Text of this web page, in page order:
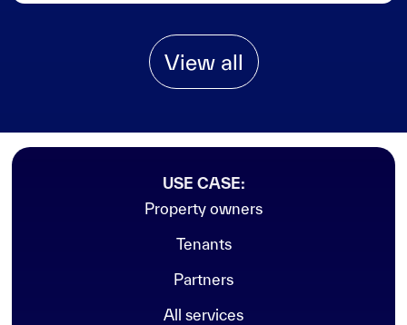
View all
USE CASE:
Property owners
Tenants
Partners
All services